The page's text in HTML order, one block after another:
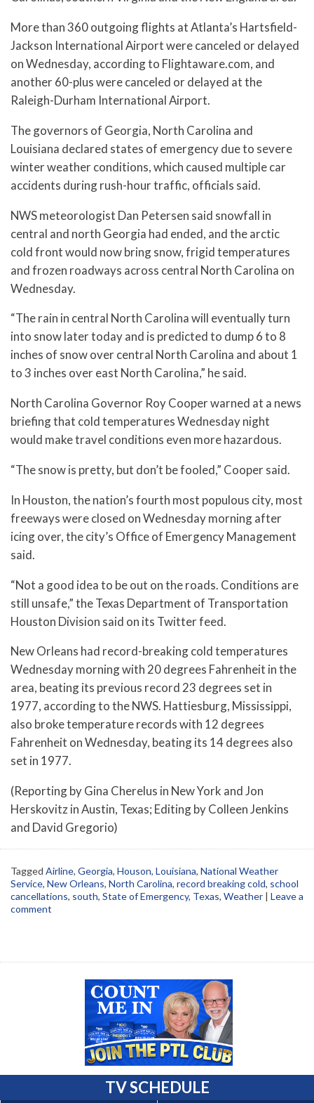
More than 360 outgoing flights at Atlanta’s Hartsfield-
Jackson International Airport were canceled or delayed
on Wednesday, according to Flightaware.com, and
another 60-plus were canceled or delayed at the
Raleigh-Durham International Airport.
The governors of Georgia, North Carolina and
Louisiana declared states of emergency due to severe
winter weather conditions, which caused multiple car
accidents during rush-hour traffic, officials said.
NWS meteorologist Dan Petersen said snowfall in
central and north Georgia had ended, and the arctic
cold front would now bring snow, frigid temperatures
and frozen roadways across central North Carolina on
Wednesday.
“The rain in central North Carolina will eventually turn
into snow later today and is predicted to dump 6 to 8
inches of snow over central North Carolina and about 1
to 3 inches over east North Carolina,” he said.
North Carolina Governor Roy Cooper warned at a news
briefing that cold temperatures Wednesday night
would make travel conditions even more hazardous.
“The snow is pretty, but don’t be fooled,” Cooper said.
In Houston, the nation’s fourth most populous city, most
freeways were closed on Wednesday morning after
icing over, the city’s Office of Emergency Management
said.
“Not a good idea to be out on the roads. Conditions are
still unsafe,” the Texas Department of Transportation
Houston Division said on its Twitter feed.
New Orleans had record-breaking cold temperatures
Wednesday morning with 20 degrees Fahrenheit in the
area, beating its previous record 23 degrees set in
1977, according to the NWS. Hattiesburg, Mississippi,
also broke temperature records with 12 degrees
Fahrenheit on Wednesday, beating its 14 degrees also
set in 1977.
(Reporting by Gina Cherelus in New York and Jon
Herskovitz in Austin, Texas; Editing by Colleen Jenkins
and David Gregorio)
Tagged Airline, Georgia, Houson, Louisiana, National Weather
Service, New Orleans, North Carolina, record breaking cold, school
cancellations, south, State of Emergency, Texas, Weather | Leave a
comment
TV SCHEDULE